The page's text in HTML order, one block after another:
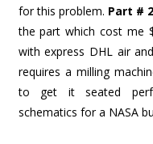
for this problem. Part #
the part which cost me
with express DHL air
requires a milling
to get it seated
schematics for a NASA